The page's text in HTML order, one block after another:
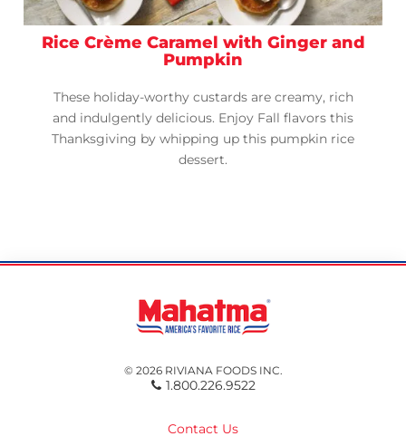
Rice Crème Caramel with Ginger and
Pumpkin
These holiday-worthy custards are creamy, rich
and indulgently delicious. Enjoy Fall flavors this
Thanksgiving by whipping up this pumpkin rice
dessert.
© 2026 RIVIANA FOODS INC.
1.800.226.9522
Contact Us